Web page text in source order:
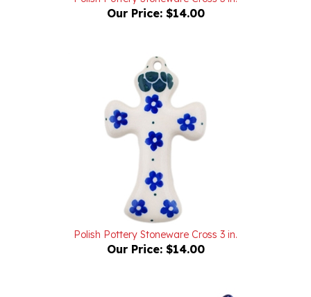
Polish Pottery Stoneware Cross 3 in.
Our Price: $14.00